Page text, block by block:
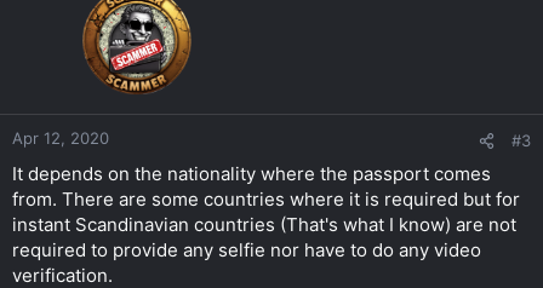
Apr 12, 2020 #3
It depends on the nationality where the passport comes
from. There are some countries where it is required but for
instant Scandinavian countries (That's what I know) are not
required to provide any selfie nor have to do any video
verification.